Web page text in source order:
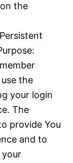
the
the
your login
The
provide You
and to
your